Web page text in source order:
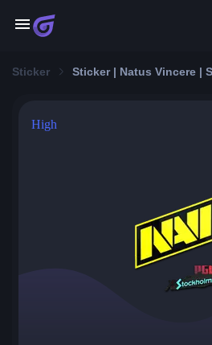
Sticker Sticker | Natus Vincere |
High